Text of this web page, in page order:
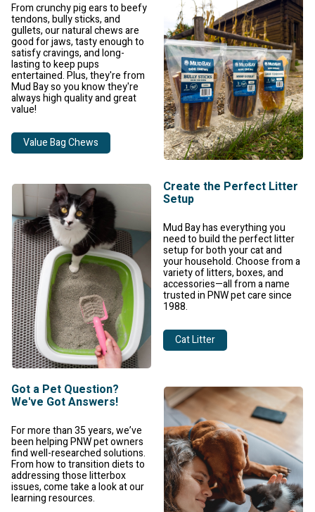
From crunchy pig ears to beefy
tendons, bully sticks, and
gullets, our natural chews are
good for jaws, tasty enough to
satisfy cravings, and long-
lasting to keep pups
entertained. Plus, they're from
Mud Bay so you know they're
always high quality and great
value!
Value Bag Chews
Create the Perfect Litter
Setup
Mud Bay has everything you
need to build the perfect litter
setup for both your cat and
your household. Choose from a
variety of litters, boxes, and
accessories—all from a name
trusted in PNW pet care since
1988.
Cat Litter
Got a Pet Question?
We've Got Answers!
For more than 35 years, we’ve
been helping PNW pet owners
find well-researched solutions.
From how to transition diets to
addressing those litterbox
issues, come take a look at our
learning resources.